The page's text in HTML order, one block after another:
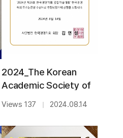
2024_The Korean
Academic Society of
Administration_BEST
PAPER AWARD
Views 137 ｜ 2024.08.14